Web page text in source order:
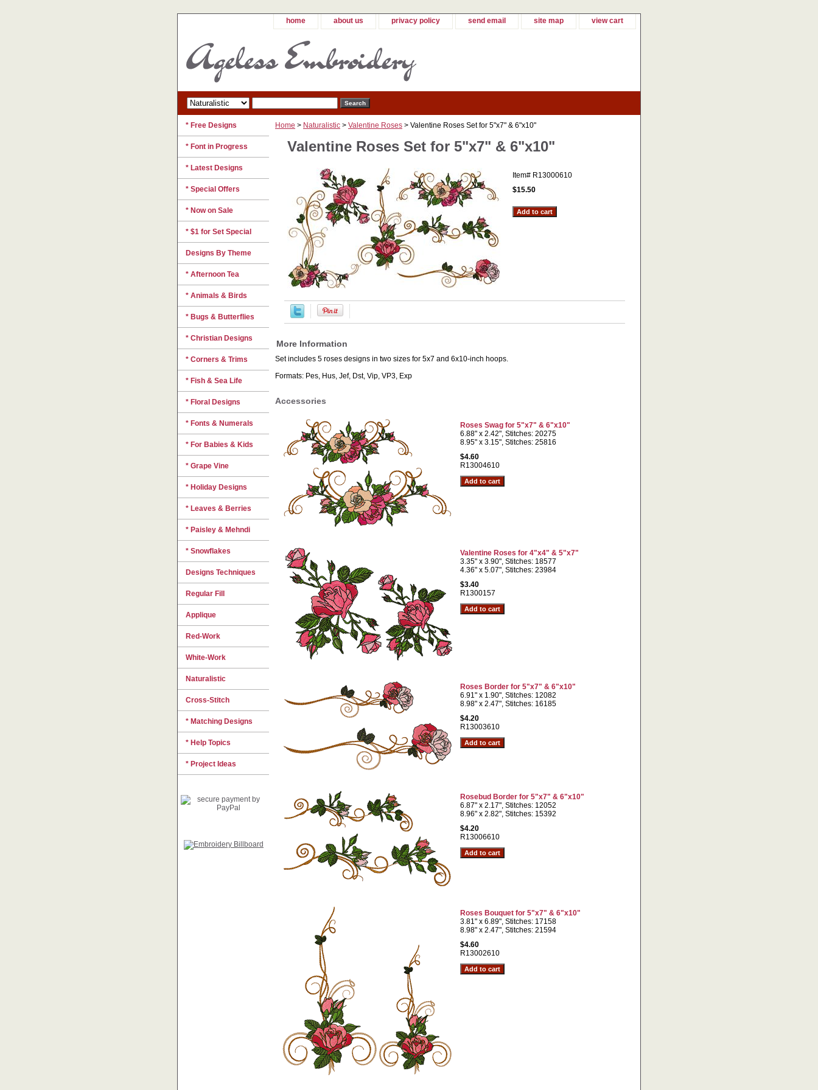
home about us privacy policy send email site map view cart
Home > Naturalistic > Valentine Roses > Valentine Roses Set for 5"x7" & 6"x10"
Valentine Roses Set for 5"x7" & 6"x10"
Item# R13000610
$15.50
More Information
Set includes 5 roses designs in two sizes for 5x7 and 6x10-inch hoops.
Formats: Pes, Hus, Jef, Dst, Vip, VP3, Exp
Accessories
Roses Swag for 5"x7" & 6"x10"
6.88" x 2.42", Stitches: 20275
8.95" x 3.15", Stitches: 25816
$4.60
R13004610
Valentine Roses for 4"x4" & 5"x7"
3.35" x 3.90", Stitches: 18577
4.36" x 5.07", Stitches: 23984
$3.40
R1300157
Roses Border for 5"x7" & 6"x10"
6.91" x 1.90", Stitches: 12082
8.98" x 2.47", Stitches: 16185
$4.20
R13003610
Rosebud Border for 5"x7" & 6"x10"
6.87" x 2.17", Stitches: 12052
8.96" x 2.82", Stitches: 15392
$4.20
R13006610
Roses Bouquet for 5"x7" & 6"x10"
3.81" x 6.89", Stitches: 17158
8.98" x 2.47", Stitches: 21594
$4.60
R13002610
* Free Designs
* Font in Progress
* Latest Designs
* Special Offers
* Now on Sale
* $1 for Set Special
Designs By Theme
* Afternoon Tea
* Animals & Birds
* Bugs & Butterflies
* Christian Designs
* Corners & Trims
* Fish & Sea Life
* Floral Designs
* Fonts & Numerals
* For Babies & Kids
* Grape Vine
* Holiday Designs
* Leaves & Berries
* Paisley & Mehndi
* Snowflakes
Designs Techniques
Regular Fill
Applique
Red-Work
White-Work
Naturalistic
Cross-Stitch
* Matching Designs
* Help Topics
* Project Ideas